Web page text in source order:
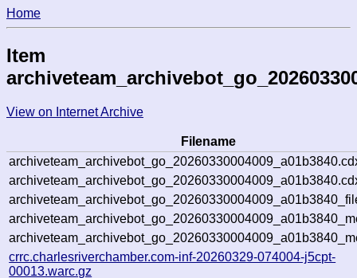
Home
Item
View on Internet Archive
Filename
crrc.charlesriverchamber.com-inf-20260329-074004-j5cpt-
00013.warc.gz